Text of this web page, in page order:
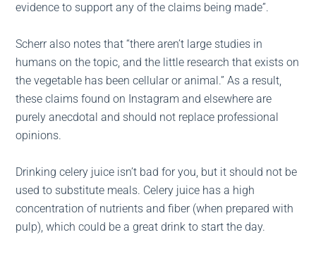
evidence to support any of the claims being made”.
Scherr also notes that “there aren’t large studies in
humans on the topic, and the little research that exists on
the vegetable has been cellular or animal.” As a result,
these claims found on Instagram and elsewhere are
purely anecdotal and should not replace professional
opinions.
Drinking celery juice isn’t bad for you, but it should not be
used to substitute meals. Celery juice has a high
concentration of nutrients and fiber (when prepared with
pulp), which could be a great drink to start the day.